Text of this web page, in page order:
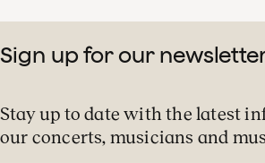
Sign up for our
Stay up to date with the latest
our concerts, musicians and